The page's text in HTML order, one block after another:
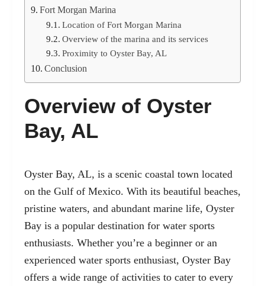
Fort Morgan Marina
Location of Fort Morgan Marina
Overview of the marina and its services
Proximity to Oyster Bay, AL
Conclusion
Overview of Oyster
Bay, AL
Oyster Bay, AL, is a scenic coastal town located
on the Gulf of Mexico. With its beautiful beaches,
pristine waters, and abundant marine life, Oyster
Bay is a popular destination for water sports
enthusiasts. Whether you’re a beginner or an
experienced water sports enthusiast, Oyster Bay
offers a wide range of activities to cater to every